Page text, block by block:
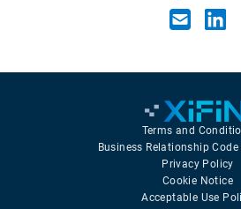
Terms and
Business Relationship
Privacy Policy
Cookie Notice
Acceptable Use